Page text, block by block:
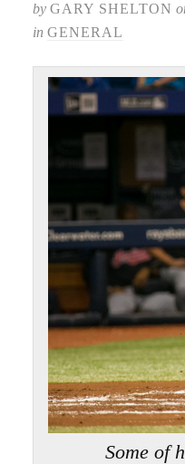
by GARY SHELTON
in GENERAL
Some of